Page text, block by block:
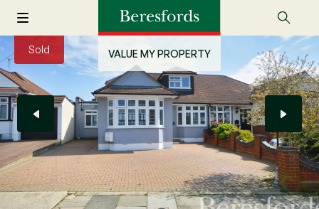
VALUE MY PROPERTY
Sold